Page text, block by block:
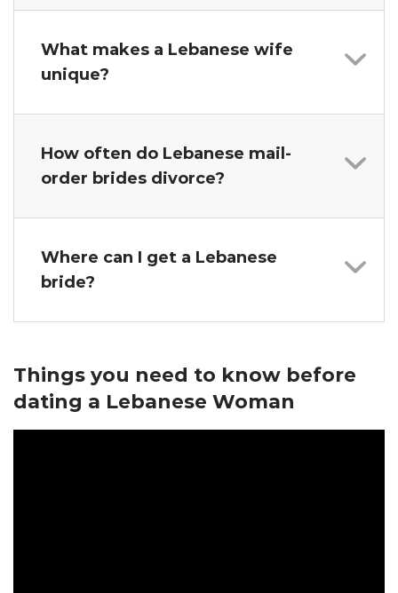
What makes a Lebanese wife
unique?
How often do Lebanese mail-
order brides divorce?
Where can I get a Lebanese
bride?
Things you need to know before
dating a Lebanese Woman